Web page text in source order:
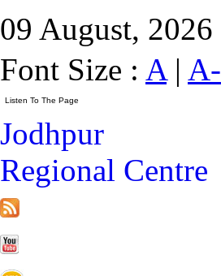
09 August, 2026
Font Size : A| A-
Jodhpur
Regional Centre